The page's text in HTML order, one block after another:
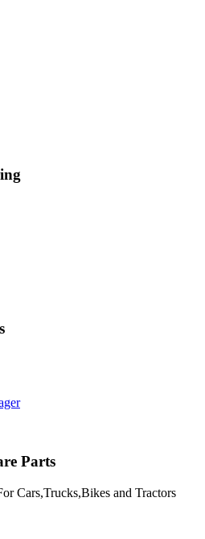
Parts
Cars,Trucks,Bikes and Tractors